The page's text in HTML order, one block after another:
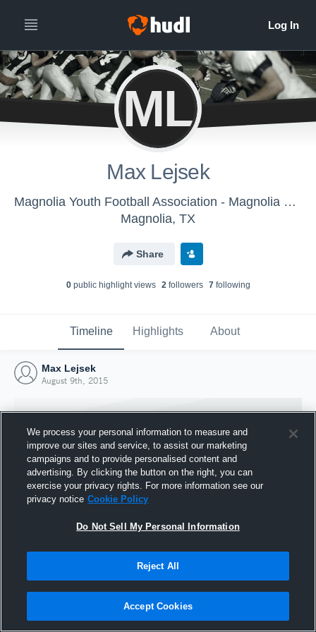
ML
Max Lejsek
Magnolia Youth Football Association - Magnolia Bearkats
Magnolia, TX
Share
0public highlight views 2followers 7following
Timeline Highlights About
Max Lejsek
August 9th, 2015
Joined Hudl
9 August 2015
We process your personal information to measure and
improve our sites and service, to assist our marketing
campaigns and to provide personalised content and
advertising. By clicking the button on the right, you can
exercise your privacy rights. For more information see our
privacy notice Cookie Policy
Do Not Sell My Personal Information
Reject All
Accept Cookies